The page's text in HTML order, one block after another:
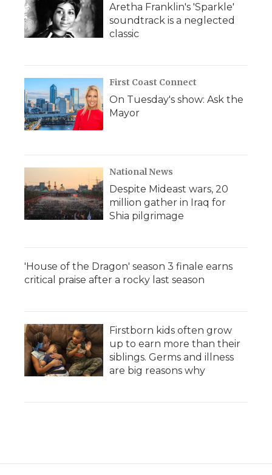
Aretha Franklin's 'Sparkle'
soundtrack is a neglected
classic
First Coast Connect
On Tuesday's show: Ask the
Mayor
National News
Despite Mideast wars, 20
million gather in Iraq for
Shia pilgrimage
'House of the Dragon' season 3 finale earns
critical praise after a rocky last season
Firstborn kids often grow
up to earn more than their
siblings. Germs and illness
are big reasons why